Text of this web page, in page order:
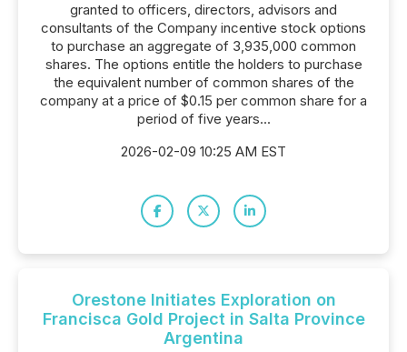
granted to officers, directors, advisors and
consultants of the Company incentive stock options
to purchase an aggregate of 3,935,000 common
shares. The options entitle the holders to purchase
the equivalent number of common shares of the
company at a price of $0.15 per common share for a
period of five years...
2026-02-09 10:25 AM EST
Orestone Initiates Exploration on
Francisca Gold Project in Salta Province
Argentina